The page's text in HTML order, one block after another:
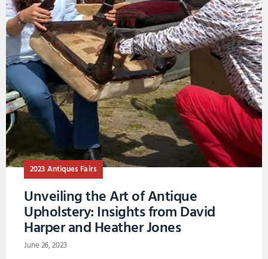
2023 Antiques Fairs
Unveiling the Art of Antique
Upholstery: Insights from David
Harper and Heather Jones
June 26, 2023